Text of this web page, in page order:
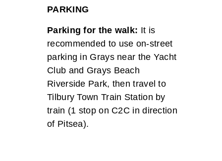
PARKING
Parking for the walk: It is
recommended to use on-street
parking in Grays near the Yacht
Club and Grays Beach
Riverside Park, then travel to
Tilbury Town Train Station by
train (1 stop on C2C in direction
of Pitsea).